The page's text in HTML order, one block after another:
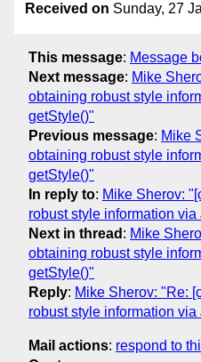
Received on Sunday, 27
This message: Message
Next message: Mike
obtaining robust style
getStyle()"
Previous message: Mike
obtaining robust style
getStyle()"
In reply to: Mike Sherov:
robust style information
Next in thread : Mike
obtaining robust style
getStyle()"
Reply: Mike Sherov: "Re:
robust style information
Mail actions: respond to